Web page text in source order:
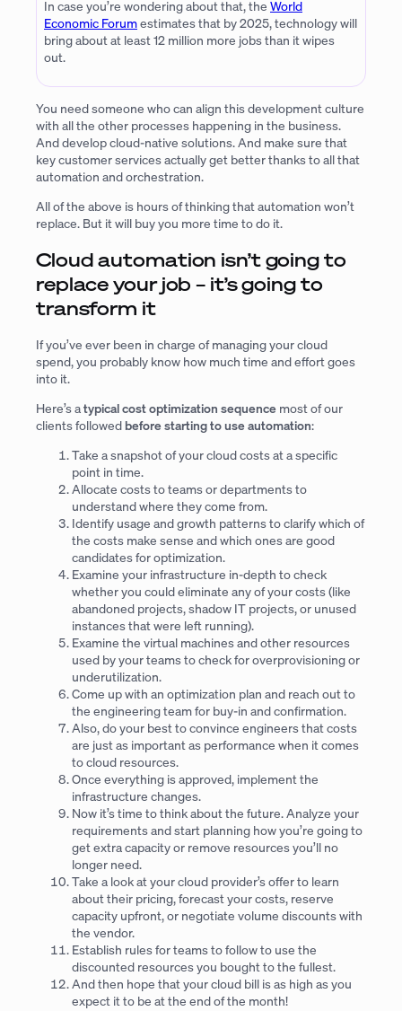
In case you’re wondering about that, the World
Economic Forumestimates that by 2025, technology will
bring about at least 12 million more jobs than it wipes
out.
You need someone who can align this development culture
with all the other processes happening in the business.
And develop cloud-native solutions. And make sure that
key customer services actually get better thanks to all that
automation and orchestration.
All of the above is hours of thinking that automation won’t
replace. But it will buy you more time to do it.
Cloud automation isn’t going to
replace your job – it’s going to
transform it
If you’ve ever been in charge of managing your cloud
spend, you probably know how much time and effort goes
into it.
Here’s atypical cost optimization sequence most of our
clients followed before starting to use automation:
Take a snapshot of your cloud costs at a specific
point in time.
Allocate costs to teams or departments to
understand where they come from.
Identify usage and growth patterns to clarify which of
the costs make sense and which ones are good
candidates for optimization.
Examine your infrastructure in-depth to check
whether you could eliminate any of your costs (like
abandoned projects, shadow IT projects, or unused
instances that were left running).
Examine the virtual machines and other resources
used by your teams to check for overprovisioning or
underutilization.
Come up with an optimization plan and reach out to
the engineering team for buy-in and confirmation.
Also, do your best to convince engineers that costs
are just as important as performance when it comes
to cloud resources.
Once everything is approved, implement the
infrastructure changes.
Now it’s time to think about the future. Analyze your
requirements and start planning how you’re going to
get extra capacity or remove resources you’ll no
longer need.
Take a look at your cloud provider’s offer to learn
about their pricing, forecast your costs, reserve
capacity upfront, or negotiate volume discounts with
the vendor.
Establish rules for teams to follow to use the
discounted resources you bought to the fullest.
And then hope that your cloud bill is as high as you
expect it to be at the end of the month!